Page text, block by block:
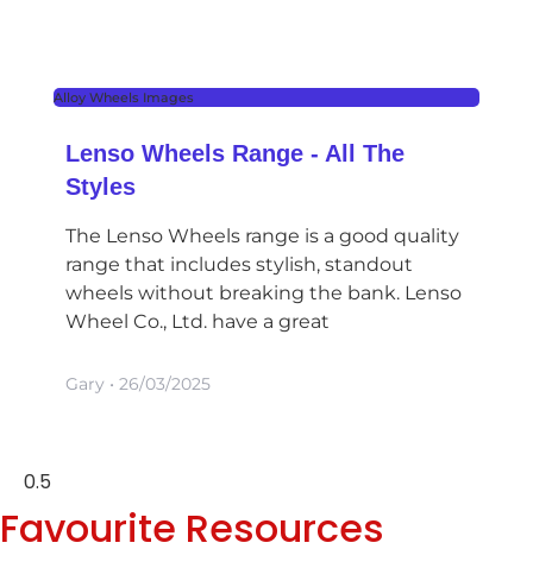
Alloy Wheels Images
Lenso Wheels Range - All The
Styles
The Lenso Wheels range is a good quality
range that includes stylish, standout
wheels without breaking the bank. Lenso
Wheel Co., Ltd. have a great
Gary 26/03/2025
Favourite Resources